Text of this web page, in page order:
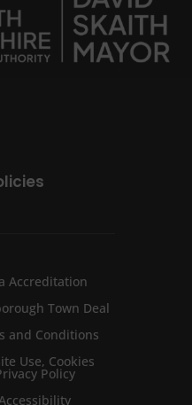
Accreditation
Town Deal
and Conditions
Use, Cookies
Policy